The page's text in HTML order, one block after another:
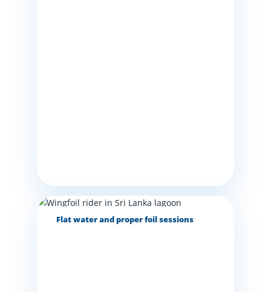
Flat water and proper foil sessions